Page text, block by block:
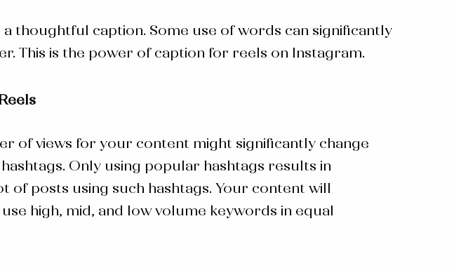
thoughtful caption. Some use of words can significantly
This is the power ofcaption for reels on Instagram.
of views for your content might significantly change
Only using popular hashtags results in
posts using such hashtags. Your content will
high, mid, and low volume keywords in equal